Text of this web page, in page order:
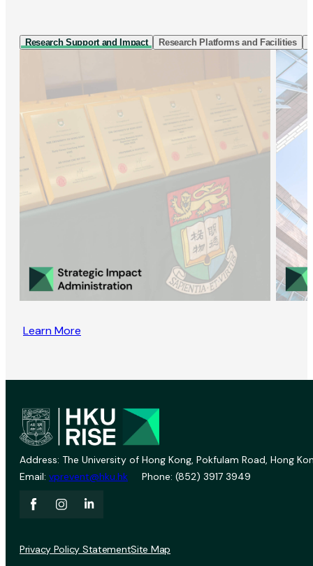
Research Support and Impact Research Platforms and Facilities
Learn More
Address: The University of Hong Kong, Pokfulam Road, Hong
Email: vprevent@hku.hk Phone: (852) 3917 3949
Privacy Policy StatementSite Map